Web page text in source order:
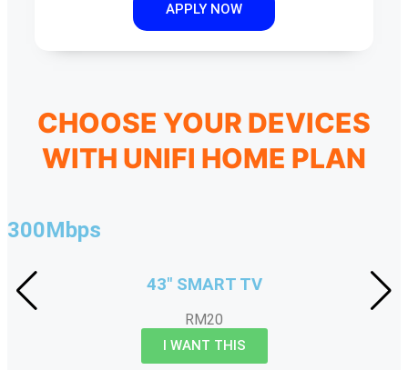
APPLY NOW
CHOOSE YOUR DEVICES
WITH UNIFI HOME PLAN
300Mbps
43" SMART TV
RM20
I WANT THIS